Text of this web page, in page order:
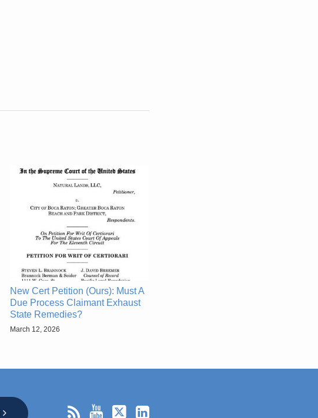
New Cert Petition (Ours): Must A
Due Process Claimant Exhaust
State Remedies?
March 12, 2026